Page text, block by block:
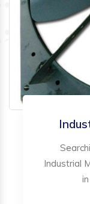
Industrial